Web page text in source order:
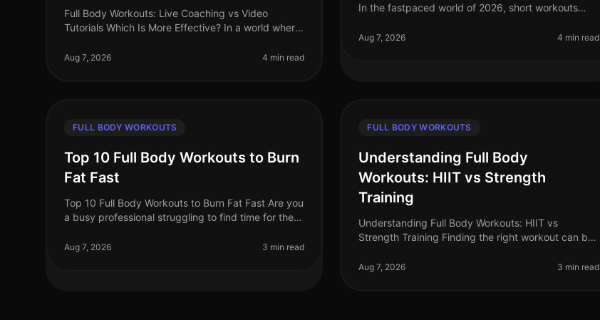
Full Body Workouts: Live Coaching vs Video
Tutorials Which Is More Effective? In a world where
professionals often face the dilem
Aug 7, 2026 4 min read
In the fastpaced world of 2026, short workouts
professionals seeking to maximize their fit
Aug 7, 2026 4 min read
FULL BODY WORKOUTS
Top 10 Full Body Workouts to Burn
Fat Fast
Top 10 Full Body Workouts to Burn Fat Fast Are you
a busy professional struggling to find time for the
often comes with crowded fit
Aug 7, 2026 3 min read
FULL BODY WORKOUTS
Understanding Full Body
Workouts: HIIT vs Strength
Training
Understanding Full Body Workouts: HIIT vs
Strength Training Finding the right workout can be
schedule and trying to achieve your fi
Aug 7, 2026 3 min read